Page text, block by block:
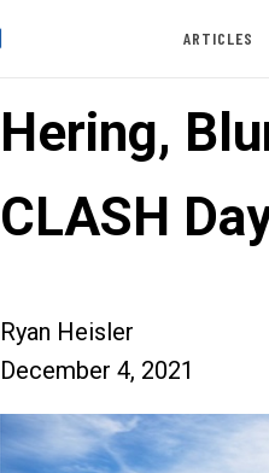
ARTICLES
Hering,
CLASH
Ryan Heisler
December 4, 2021